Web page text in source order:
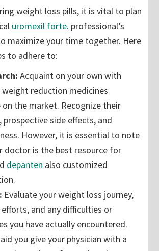
weight loss pills, it is vital to plan
uromexil forte. professional’s
maximize your time together. Here
to adhere to:
Acquaint on your own with
reduction medicines
on the market. Recognize their
prospective side effects, and
However, it is essential to note
doctor is the best resource for
depanten also customized
Evaluate your weight loss journey,
efforts, and any difficulties or
you have actually encountered.
you give your physician with a